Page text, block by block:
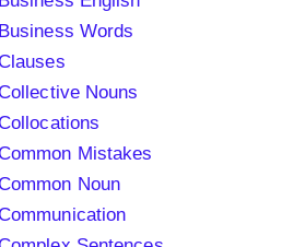
Words
Nouns
Mistakes
Noun